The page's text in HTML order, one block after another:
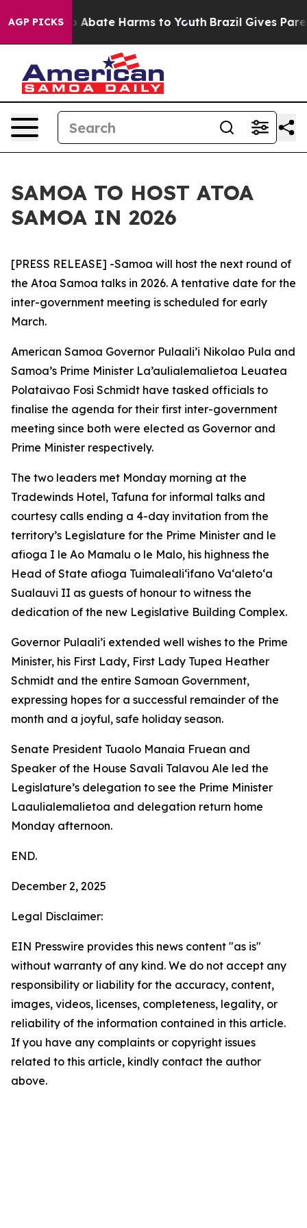
AGP PICKS
Fund to Abate Harms to Youth Brazil Gives
SAMOA TO HOST ATOA
SAMOA IN 2026
[PRESS RELEASE] -Samoa will host the next round of
the Atoa Samoa talks in 2026. A tentative date for the
inter-government meeting is scheduled for early
March.
American Samoa Governor Pulaali’i Nikolao Pula and
Samoa’s Prime Minister La’aulialemalietoa Leuatea
Polataivao Fosi Schmidt have tasked officials to
finalise the agenda for their first inter-government
meeting since both were elected as Governor and
Prime Minister respectively.
The two leaders met Monday morning at the
Tradewinds Hotel, Tafuna for informal talks and
courtesy calls ending a 4-day invitation from the
territory’s Legislature for the Prime Minister and le
afioga I le Ao Mamalu o le Malo, his highness the
Head of State afioga Tuimalealiʻifano Vaʻaletoʻa
Sualauvi II as guests of honour to witness the
dedication of the new Legislative Building Complex.
Governor Pulaali’i extended well wishes to the Prime
Minister, his First Lady, First Lady Tupea Heather
Schmidt and the entire Samoan Government,
expressing hopes for a successful remainder of the
month and a joyful, safe holiday season.
Senate President Tuaolo Manaia Fruean and
Speaker of the House Savali Talavou Ale led the
Legislature’s delegation to see the Prime Minister
Laaulialemalietoa and delegation return home
Monday afternoon.
END.
December 2, 2025
Legal Disclaimer:
EIN Presswire provides this news content "as is"
without warranty of any kind. We do not accept any
responsibility or liability for the accuracy, content,
images, videos, licenses, completeness, legality, or
reliability of the information contained in this article.
If you have any complaints or copyright issues
related to this article, kindly contact the author
above.